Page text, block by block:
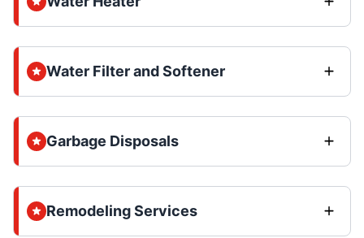
Water Filter and Softener
Garbage Disposals
Remodeling Services